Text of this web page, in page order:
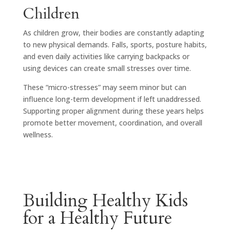
Children
As children grow, their bodies are constantly adapting
to new physical demands. Falls, sports, posture habits,
and even daily activities like carrying backpacks or
using devices can create small stresses over time.
These “micro-stresses” may seem minor but can
influence long-term development if left unaddressed.
Supporting proper alignment during these years helps
promote better movement, coordination, and overall
wellness.
Building Healthy Kids
for a Healthy Future